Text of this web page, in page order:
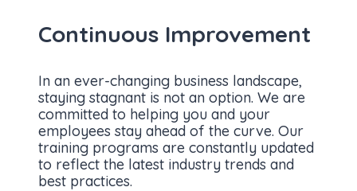
Continuous Improvement
In an ever-changing business landscape,
staying stagnant is not an option. We are
committed to helping you and your
employees stay ahead of the curve. Our
training programs are constantly updated
to reflect the latest industry trends and
best practices.